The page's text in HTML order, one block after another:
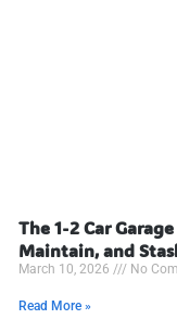
The 1-2 Car
Maintain, and
March 10, 2026 No
Read More »